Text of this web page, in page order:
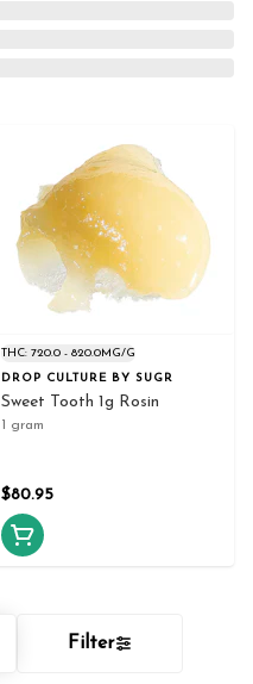
Filter
THC: 720.0 - 820.0MG/G
DROP CULTURE BY SUGR
Sweet Tooth 1g Rosin
1 gram
$80.95